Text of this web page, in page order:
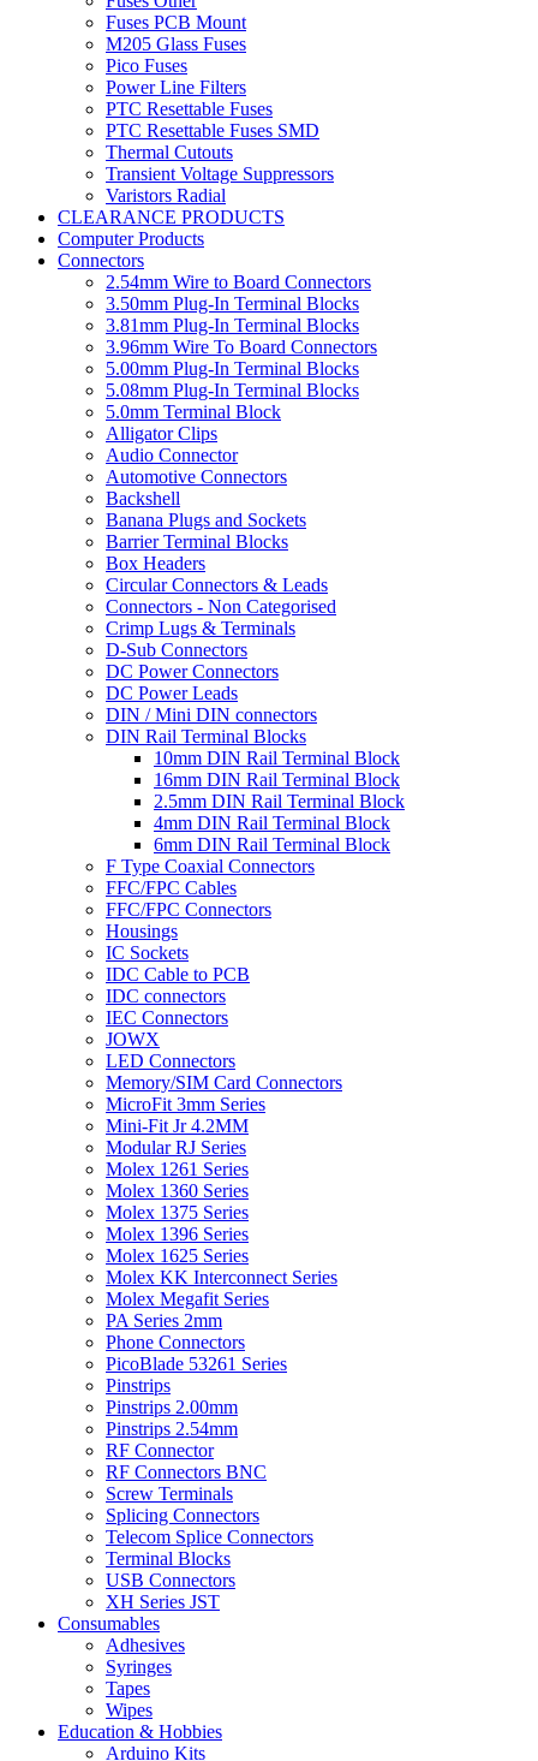
Fuses PCB Mount
M205 Glass Fuses
Pico Fuses
Power Line Filters
PTC Resettable Fuses
PTC Resettable Fuses SMD
Thermal Cutouts
Transient Voltage Suppressors
Varistors Radial
CLEARANCE PRODUCTS
Computer Products
Connectors
2.54mm Wire to Board Connectors
3.50mm Plug-In Terminal Blocks
3.81mm Plug-In Terminal Blocks
3.96mm Wire To Board Connectors
5.00mm Plug-In Terminal Blocks
5.08mm Plug-In Terminal Blocks
5.0mm Terminal Block
Alligator Clips
Audio Connector
Automotive Connectors
Backshell
Banana Plugs and Sockets
Barrier Terminal Blocks
Box Headers
Circular Connectors & Leads
Connectors - Non Categorised
Crimp Lugs & Terminals
D-Sub Connectors
DC Power Connectors
DC Power Leads
DIN / Mini DIN connectors
DIN Rail Terminal Blocks
10mm DIN Rail Terminal Block
16mm DIN Rail Terminal Block
2.5mm DIN Rail Terminal Block
4mm DIN Rail Terminal Block
6mm DIN Rail Terminal Block
F Type Coaxial Connectors
FFC/FPC Cables
FFC/FPC Connectors
Housings
IC Sockets
IDC Cable to PCB
IDC connectors
IEC Connectors
JOWX
LED Connectors
Memory/SIM Card Connectors
MicroFit 3mm Series
Mini-Fit Jr 4.2MM
Modular RJ Series
Molex 1261 Series
Molex 1360 Series
Molex 1375 Series
Molex 1396 Series
Molex 1625 Series
Molex KK Interconnect Series
Molex Megafit Series
PA Series 2mm
Phone Connectors
PicoBlade 53261 Series
Pinstrips
Pinstrips 2.00mm
Pinstrips 2.54mm
RF Connector
RF Connectors BNC
Screw Terminals
Splicing Connectors
Telecom Splice Connectors
Terminal Blocks
USB Connectors
XH Series JST
Consumables
Adhesives
Syringes
Tapes
Wipes
Education & Hobbies
Arduino Kits